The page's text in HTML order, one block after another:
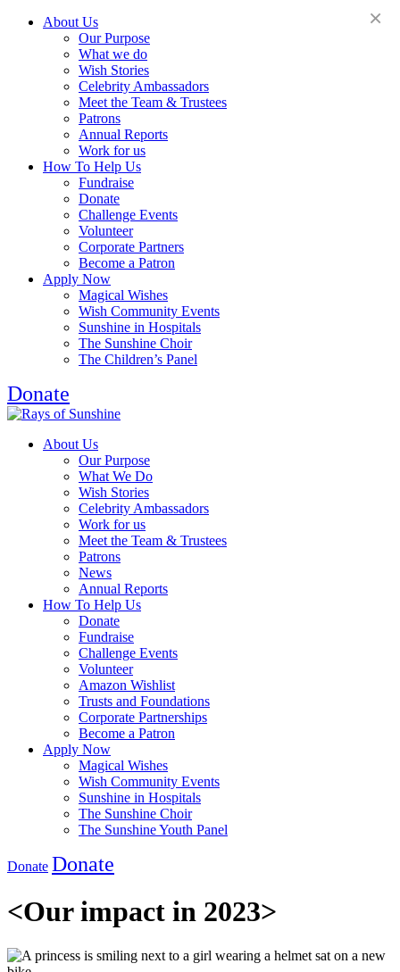
About Us
Our Purpose
What we do
Wish Stories
Celebrity Ambassadors
Meet the Team & Trustees
Patrons
Annual Reports
Work for us
How To Help Us
Fundraise
Donate
Challenge Events
Volunteer
Corporate Partners
Become a Patron
Apply Now
Magical Wishes
Wish Community Events
Sunshine in Hospitals
The Sunshine Choir
The Children’s Panel
Donate
About Us
Our Purpose
What We Do
Wish Stories
Celebrity Ambassadors
Work for us
Meet the Team & Trustees
Patrons
News
Annual Reports
How To Help Us
Donate
Fundraise
Challenge Events
Volunteer
Amazon Wishlist
Trusts and Foundations
Corporate Partnerships
Become a Patron
Apply Now
Magical Wishes
Wish Community Events
Sunshine in Hospitals
The Sunshine Choir
The Sunshine Youth Panel
Donate Donate
<Our impact in 2023>
×